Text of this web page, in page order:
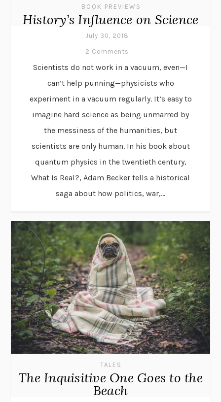
BOOK PREVIEWS
History’s Influence on Science
July 30, 2018
2 Comments
Scientists do not work in a vacuum, even—I
can’t help punning—physicists who
experiment in a vacuum regularly. It’s easy to
imagine hard science as being unmarred by
the messiness of the humanities, but
scientists are only human. In his book about
quantum physics in the twentieth century,
What Is Real?, Adam Becker tells a historical
saga about how politics, war,...
TALES
The Inquisitive One Goes to the
Beach